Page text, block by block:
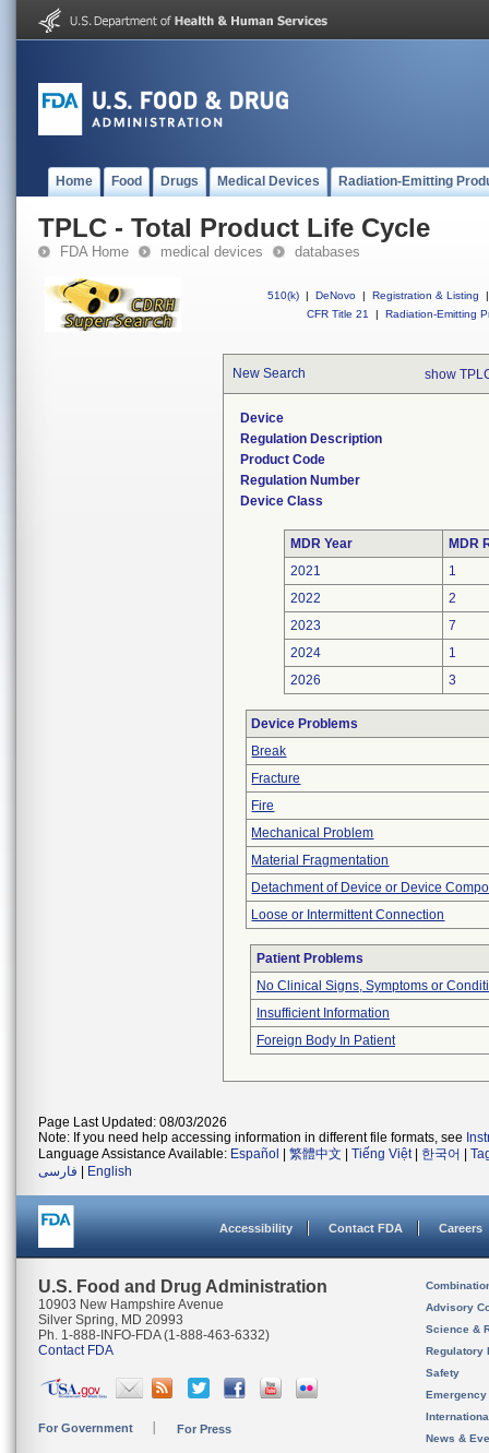
Home Food Drugs Medical Devices Radiation-Emitting
TPLC - Total Product Life Cycle
FDA Home medical devices databases
510(k) | DeNovo | Registration & Listing
|
CFR Title 21
| Radiation-Emitting
New Search show
Device
Regulation Description
Product Code
Regulation Number
Device Class
MDR Year
MDR
2021
1
2022
2
2023
7
2024
1
2026
3
Device Problems
Break
Fracture
Fire
Mechanical Problem
Material Fragmentation
Detachment of Device or Device
Loose or Intermittent Connection
Patient Problems
No Clinical Signs, Symptoms or
Insufficient Information
Foreign Body In Patient
Page Last Updated: 08/03/2026
Note: If you need help accessing information in different file formats, see
Language Assistance Available: Español 繁體中文 Tiếng Việt| 한국어
فارسی
English
Accessibility Contact FDA Careers
U.S. Food and Drug Administration
10903 New Hampshire Avenue
Silver Spring, MD 20993
Ph. 1-888-INFO-FDA (1-888-463-6332)
Contact FDA
For Government For Press
Advisory
Science &
Regulatory
Safety
News &